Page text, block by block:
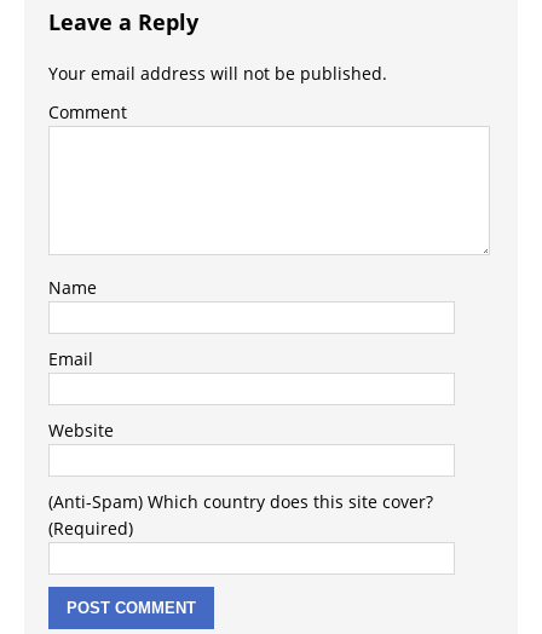
Leave a Reply
Your email address will not be published.
Comment
Name
Email
Website
(Anti-Spam) Which country does this site cover?
(Required)